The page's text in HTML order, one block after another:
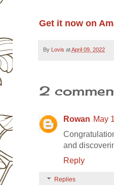
Get it now on
By Lovis atApril 09, 2022
2
Rowan May
and
Reply
Replies